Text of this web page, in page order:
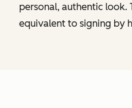
personal, authentic look.
equivalent to signing by